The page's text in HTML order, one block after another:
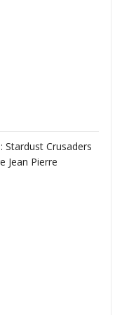
Stardust Crusaders
Jean Pierre